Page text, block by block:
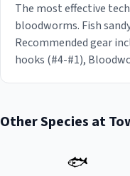
The most effective
bloodworms. Fish
Recommended gear
hooks (#4-#1),
Other Species at
🐟